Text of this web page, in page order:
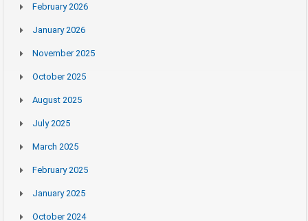
February 2026
January 2026
November 2025
October 2025
August 2025
July 2025
March 2025
February 2025
January 2025
October 2024